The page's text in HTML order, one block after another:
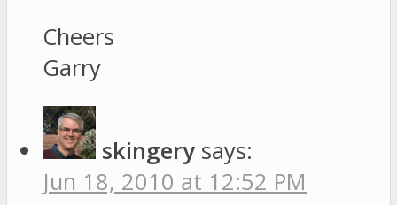
Cheers
Garry
skingery says:
Jun 18, 2010 at 12:52 PM